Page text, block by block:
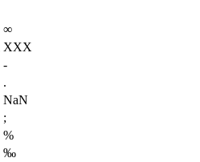
∞
XXX
-
.
NaN
;
%
‰